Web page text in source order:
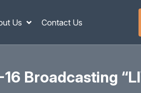
Us Contact Us
Broadcasting